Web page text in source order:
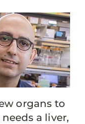
organs to
a liver,